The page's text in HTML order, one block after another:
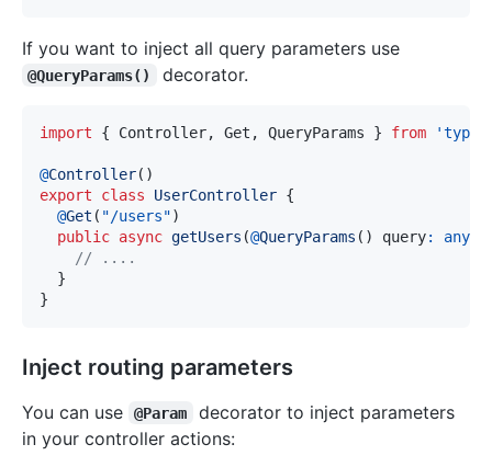
If you want to inject all query parameters use
@QueryParams() decorator.
import { Controller, Get , QueryParams } from
@Controller( )
export
class UserController {
@Get ( "/users")
public async getUsers (@QueryParams ( ) query: any
// ....
}
}
Inject routing parameters
You can use @Param
decorator to inject parameters
in your controller actions: